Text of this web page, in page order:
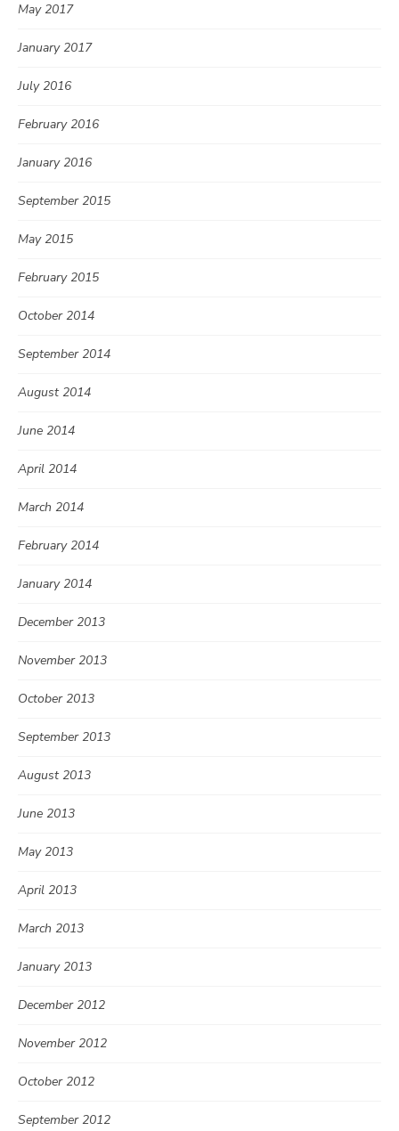
May 2017
January 2017
July 2016
February 2016
January 2016
September 2015
May 2015
February 2015
October 2014
September 2014
August 2014
June 2014
April 2014
March 2014
February 2014
January 2014
December 2013
November 2013
October 2013
September 2013
August 2013
June 2013
May 2013
April 2013
March 2013
January 2013
December 2012
November 2012
October 2012
September 2012